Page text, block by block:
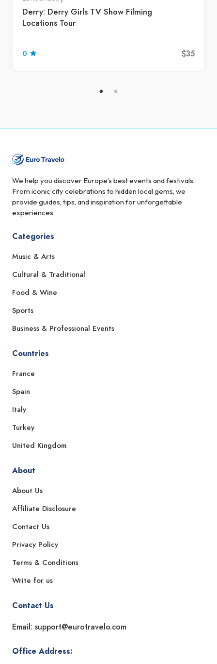
Derry: Derry Girls TV Show Filming
Locations Tour
0 $35
We help you discover Europe’s best events and festivals.
From iconic city celebrations to hidden local gems, we
provide guides, tips, and inspiration for unforgettable
experiences.
Categories
Music & Arts
Cultural & Traditional
Food & Wine
Sports
Business & Professional Events
Countries
France
Spain
Italy
Turkey
United Kingdom
About
About Us
Affiliate Disclosure
Contact Us
Privacy Policy
Terms & Conditions
Write for us
Contact Us
Email: support@eurotravelo.com
Office Address: